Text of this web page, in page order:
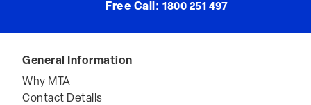
Free Call: 1800 251 497
General Information
Why MTA
Contact Details